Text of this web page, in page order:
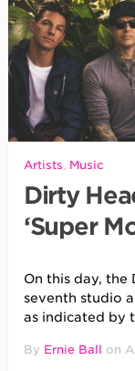
Artists, Music
Dirty
‘Super
On this day,
seventh studio
as indicated by
By Ernie Ball on